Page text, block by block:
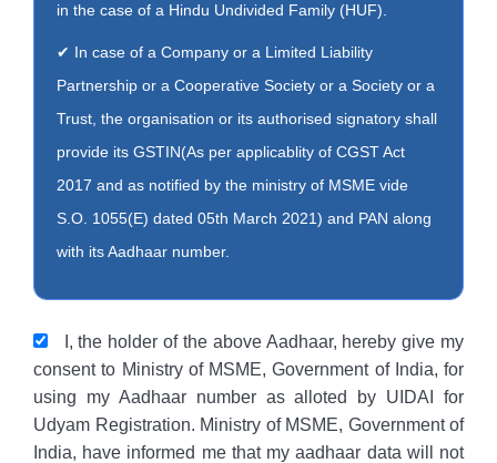
in the case of a Hindu Undivided Family (HUF).
✔ In case of a Company or a Limited Liability
Partnership or a Cooperative Society or a Society or a
Trust, the organisation or its authorised signatory shall
provide its GSTIN(As per applicablity of CGST Act
2017 and as notified by the ministry of MSME vide
S.O. 1055(E) dated 05th March 2021) and PAN along
with its Aadhaar number.
I, the holder of the above Aadhaar, hereby give my
consent to Ministry of MSME, Government of India, for
using my Aadhaar number as alloted by UIDAI for
Udyam Registration. Ministry of MSME, Government of
India, have informed me that my aadhaar data will not